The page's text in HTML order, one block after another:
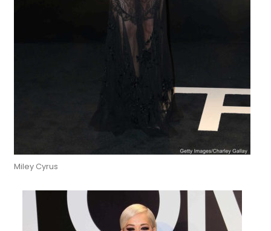
Miley Cyrus